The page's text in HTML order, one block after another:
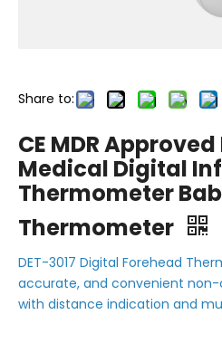
Share to:
CE MDR
Medical Digital
Thermometer
Thermometer
DET-3017 Digital Forehead
accurate, and convenient
with distance indication and